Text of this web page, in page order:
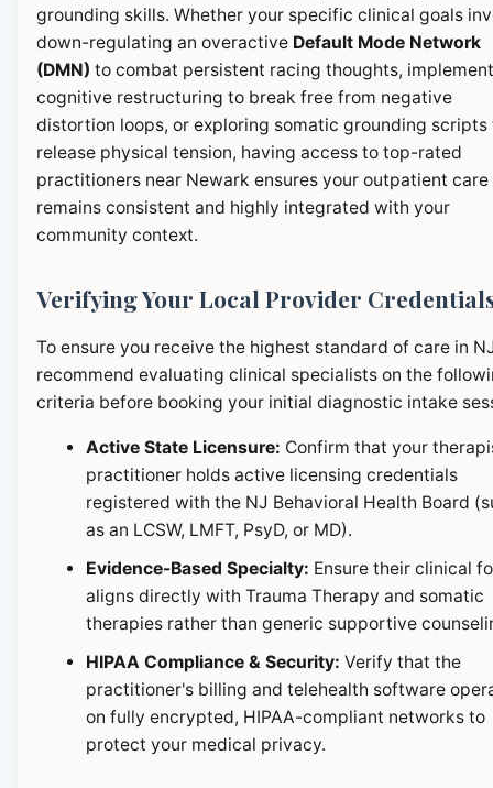
grounding skills. Whether your specific clinical goals
down-regulating an overactive Default Mode Network
(DMN) to combat persistent racing thoughts,
cognitive restructuring to break free from negative
distortion loops, or exploring somatic grounding scripts
release physical tension, having access to top-rated
practitioners near Newark ensures your outpatient care
remains consistent and highly integrated with your
community context.
Verifying Your Local Provider
To ensure you receive the highest standard of care in
recommend evaluating clinical specialists on the
criteria before booking your initial diagnostic intake
Active State Licensure: Confirm that your
practitioner holds active licensing credentials
registered with the NJ Behavioral Health Board
as an LCSW, LMFT, PsyD, or MD).
Evidence-Based Specialty: Ensure their clinical
aligns directly with Trauma Therapy and somatic
therapies rather than generic supportive
HIPAA Compliance & Security: Verify that the
practitioner's billing and telehealth software
on fully encrypted, HIPAA-compliant networks to
protect your medical privacy.